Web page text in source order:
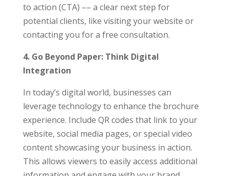
to action (CTA) –– a clear next step for
potential clients, like visiting your website or
contacting you for a free consultation.
4. Go Beyond Paper: Think Digital
Integration
In today’s digital world, businesses can
leverage technology to enhance the brochure
experience. Include QR codes that link to your
website, social media pages, or special video
content showcasing your business in action.
This allows viewers to easily access additional